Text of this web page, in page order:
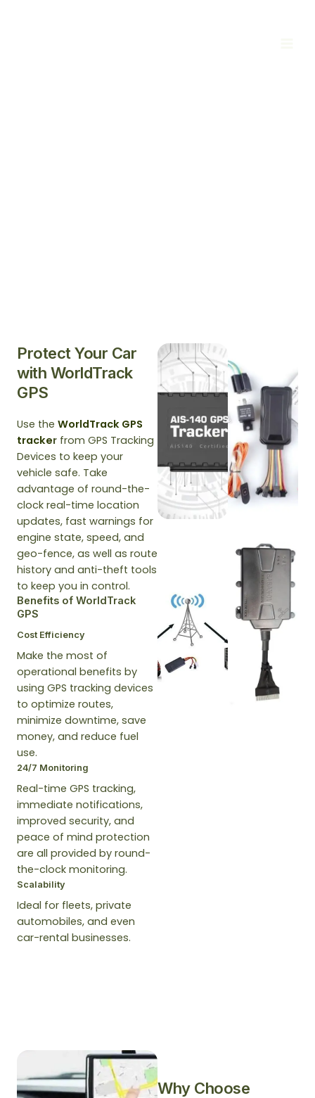
Protect Your Car
with WorldTrack
GPS
Use the WorldTrack GPS
tracker from GPS Tracking
Devices to keep your
vehicle safe. Take
advantage of round-the-
clock real-time location
updates, fast warnings for
engine state, speed, and
geo-fence, as well as route
history and anti-theft tools
to keep you in control.
Benefits of WorldTrack
GPS
Cost Efficiency
Make the most of
operational benefits by
using GPS tracking devices
to optimize routes,
minimize downtime, save
money, and reduce fuel
use.
24/7 Monitoring
Real-time GPS tracking,
immediate notifications,
improved security, and
peace of mind protection
are all provided by round-
the-clock monitoring.
Scalability
Ideal for fleets, private
automobiles, and even
car-rental businesses.
Why Choose